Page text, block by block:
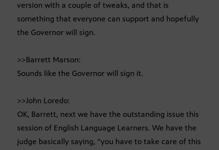
version with a couple of tweaks, and that is
something that everyone can support and hopefully
the Governor will sign.
>>Barrett Marson:
Sounds like the Governor will sign it.
>>John Loredo:
OK, Barrett, next we have the outstanding issue this
session of English Language Learners. We have the
judge basically saying, “you have to take care of this